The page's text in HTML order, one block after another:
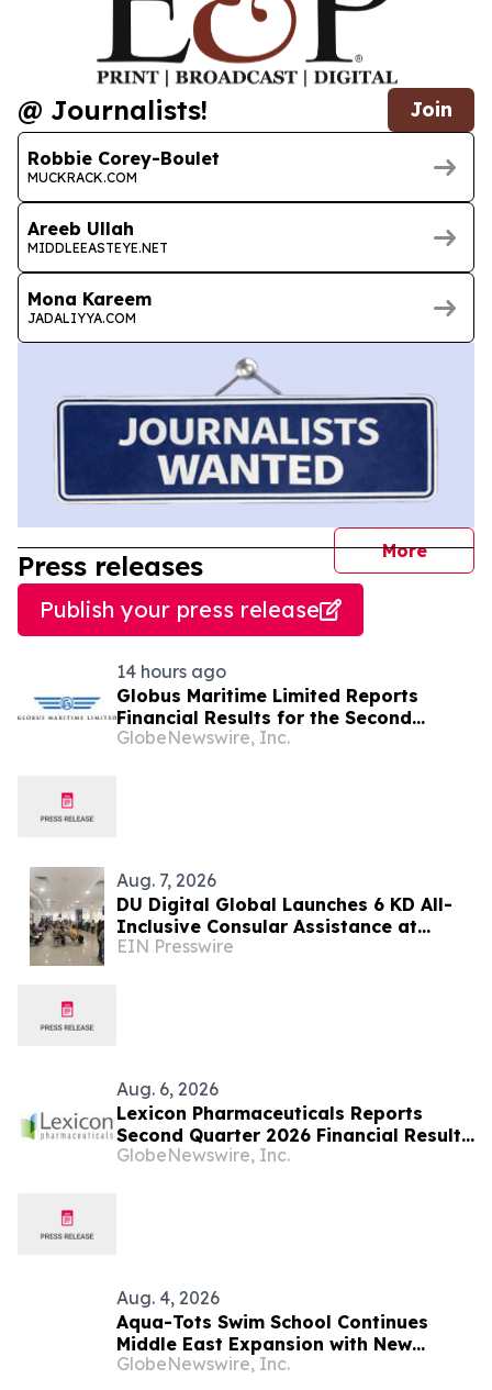
@ Journalists! Join
Robbie Corey-Boulet
MUCKRACK.COM
Areeb Ullah
MIDDLEEASTEYE.NET
Mona Kareem
JADALIYYA.COM
More
Press releases
Publish your press release
14 hours ago
Globus Maritime Limited Reports
Financial Results for the Second
Quarter and Six-Month Period Ended
GlobeNewswire, Inc.
Aug. 7, 2026
DU Digital Global Launches 6 KD All-
Inclusive Consular Assistance at
Indian Consular Application Centres
EIN Presswire
Aug. 6, 2026
Lexicon Pharmaceuticals Reports
Second Quarter 2026 Financial Results
and Provides Clinical Updates
GlobeNewswire, Inc.
Aug. 4, 2026
Aqua-Tots Swim School Continues
Middle East Expansion with New
Location in Sabah Al Salem, Kuwait
GlobeNewswire, Inc.